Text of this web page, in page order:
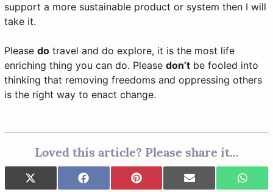
support a more sustainable product or system then I will
take it.
Please do travel and do explore, it is the most life
enriching thing you can do. Please don’t be fooled into
thinking that removing freedoms and oppressing others
is the right way to enact change.
Loved this article? Please share it...
Share
X
Share
F
Share
P
Share
E
Share
W